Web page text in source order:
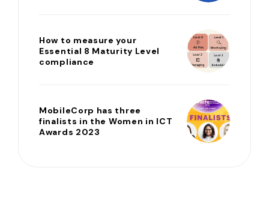
How to measure your
Essential 8 Maturity Level
compliance
MobileCorp has three
finalists in the Women in ICT
Awards 2023